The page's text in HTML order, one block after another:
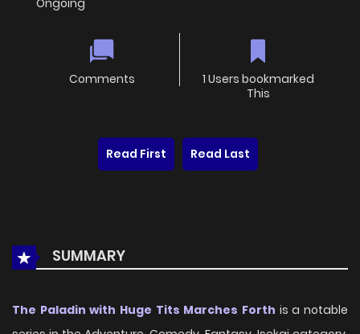
Ongoing
Comments
1 Users bookmarked
This
Read First Read Last
SUMMARY
The Paladin with Huge Tits Marches Forth is a notable